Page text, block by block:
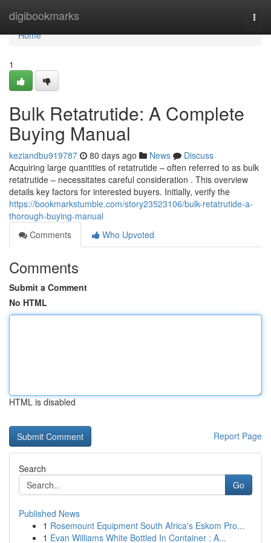
digibookmarks
Home
Home
1
Bulk Retatrutide: A Complete
Buying Manual
keziandbu919787 80 days ago News
Discuss
Acquiring large quantities of retatrutide – often referred to as bulk
retatrutide – necessitates careful consideration . This overview
details key factors for interested buyers. Initially, verify the
https://bookmarkstumble.com/story23523106/bulk-retatrutide-a-
thorough-buying-manual
Comments
Who Upvoted
Comments
Submit a Comment
No HTML
HTML is disabled
Report Page
Search
Go
Published News
1 Rosemount Equipment South Africa's Eskom Pro...
1 Evan Williams White Bottled In Container : A...